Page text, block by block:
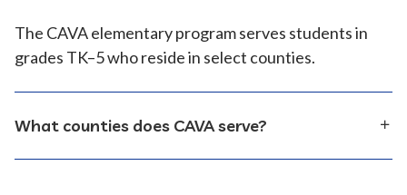
The CAVA elementary program serves students in
grades TK–5 who reside in select counties.
What counties does CAVA serve?